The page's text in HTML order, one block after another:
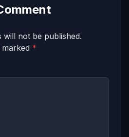
will not be published.
*